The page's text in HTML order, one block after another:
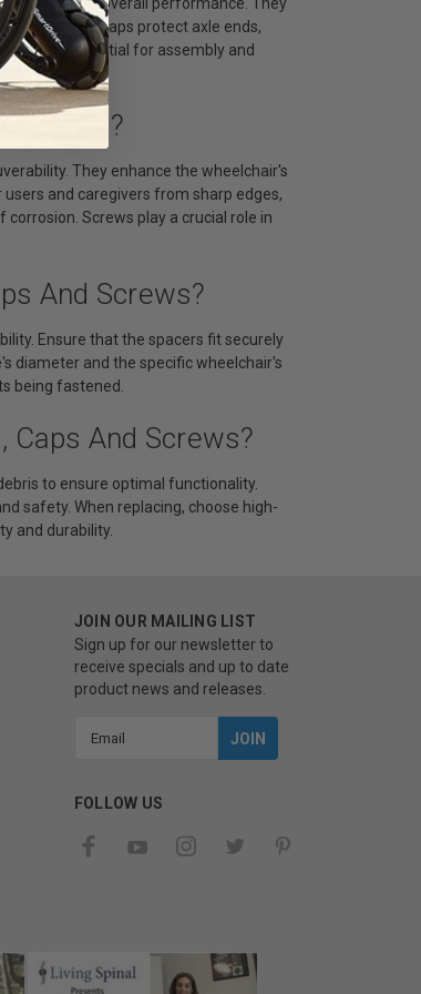
Tubing end caps protect axle ends,
are essential for assembly and
Screws?
They enhance the wheelchair's
and caregivers from sharp edges,
Screws play a crucial role in
And Screws?
Ensure that the spacers fit securely
diameter and the specific wheelchair's
being fastened.
Caps And Screws?
to ensure optimal functionality.
safety. When replacing, choose high-
and durability.
JOIN OUR MAILING LIST
Sign up for our newsletter to
receive specials and up to date
product news and releases.
FOLLOW US